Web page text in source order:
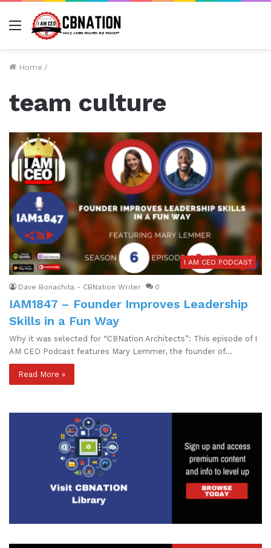
Menu
Home /
team culture
I AM CEO PODCAST
Dave Bonachita - CBNation Writer 0
IAM1847 – Founder Improves Leadership
Skills in a Fun Way
Why it was selected for “CBNation Architects”: This episode of I
AM CEO Podcast features Mary Lemmer, the founder of…
Read More »